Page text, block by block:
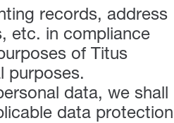
records, address
etc. in compliance
of Titus
purposes.
data, we shall
data protection